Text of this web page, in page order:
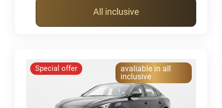
All inclusive
Special offer
avaliable in all
inclusive